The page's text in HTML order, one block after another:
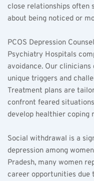
close relationships often
about being noticed or
PCOS Depression
Psychiatry Hospitals
avoidance. Our clinicians
unique triggers and
Treatment plans are
confront feared
develop healthier coping
Social withdrawal is a
depression among
Pradesh, many women
career opportunities due